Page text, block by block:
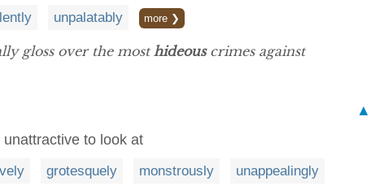
unpalatably more ❯
gloss over the mosthideouscrimes against
▲
to look at
grotesquely monstrously unappealingly